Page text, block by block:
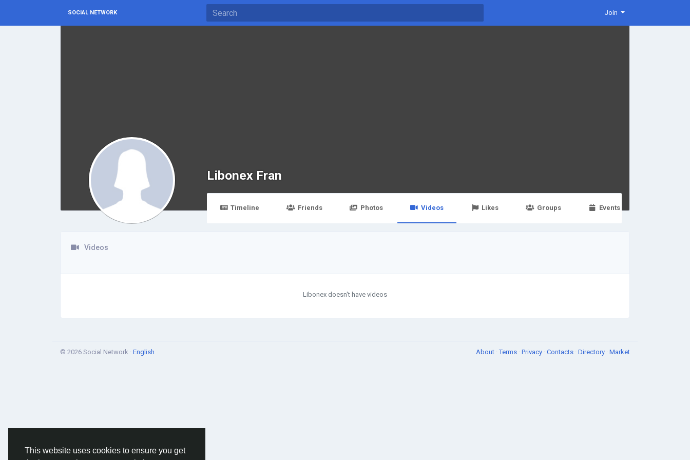
This website uses cookies to ensure you get
SOCIAL NETWORK Join
Libonex Fran
Timeline Friends Photos Videos Likes Groups Events
Videos
Libonex doesn't have videos
© 2026 Social Network · English About ·Terms · Privacy · Contacts · Directory · Market